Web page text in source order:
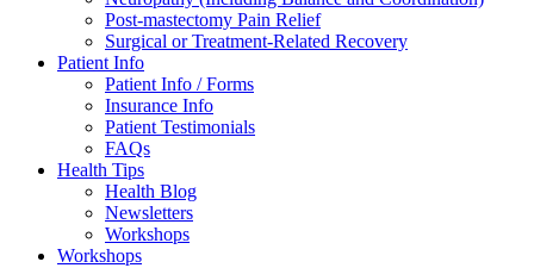
Post-mastectomy Pain Relief
Surgical or Treatment-Related Recovery
Patient Info
Patient Info / Forms
Insurance Info
Patient Testimonials
FAQs
Health Tips
Health Blog
Newsletters
Workshops
Workshops